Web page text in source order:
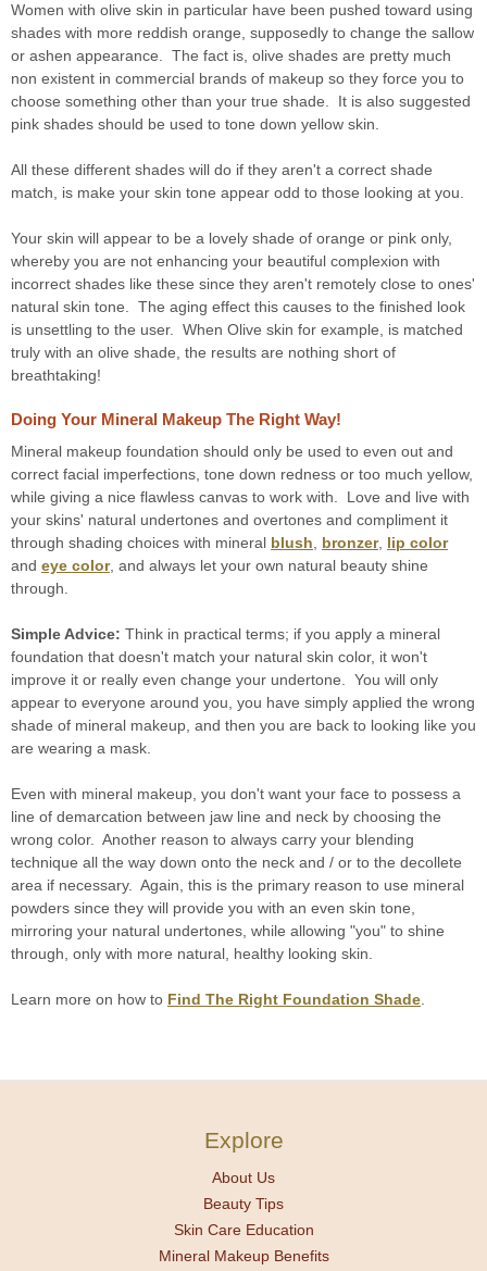
Women with olive skin in particular have been pushed toward using
shades with more reddish orange, supposedly to change the sallow
or ashen appearance. The fact is, olive shades are pretty much
non existent in commercial brands of makeup so they force you to
choose something other than your true shade. It is also suggested
pink shades should be used to tone down yellow skin.
All these different shades will do if they aren't a correct shade
match, is make your skin tone appear odd to those looking at you.
Your skin will appear to be a lovely shade of orange or pink only,
whereby you are not enhancing your beautiful complexion with
incorrect shades like these since they aren't remotely close to ones'
natural skin tone. The aging effect this causes to the finished look
is unsettling to the user. When Olive skin for example, is matched
truly with an olive shade, the results are nothing short of
breathtaking!
Doing Your Mineral Makeup The Right Way!
Mineral makeup foundation should only be used to even out and
correct facial imperfections, tone down redness or too much yellow,
while giving a nice flawless canvas to work with. Love and live with
your skins' natural undertones and overtones and compliment it
through shading choices with mineral blush bronzer, lip color
and eye color, and always let your own natural beauty shine
through.
Simple Advice: Think in practical terms; if you apply a mineral
foundation that doesn't match your natural skin color, it won't
improve it or really even change your undertone. You will only
appear to everyone around you, you have simply applied the wrong
shade of mineral makeup, and then you are back to looking like you
are wearing a mask.
Even with mineral makeup, you don't want your face to possess a
line of demarcation between jaw line and neck by choosing the
wrong color. Another reason to always carry your blending
technique all the way down onto the neck and / or to the decollete
area if necessary. Again, this is the primary reason to use mineral
powders since they will provide you with an even skin tone,
mirroring your natural undertones, while allowing "you" to shine
through, only with more natural, healthy looking skin.
Learn more on how to Find The Right Foundation Shade
Explore
About Us
Beauty Tips
Skin Care Education
Mineral Makeup Benefits